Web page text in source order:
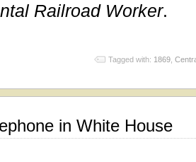
Railroad Worker.
Tagged with: 1869
in White House